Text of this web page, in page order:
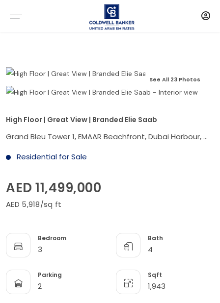
See All 23 Photos
High Floor | Great View | Branded Elie Saab
Grand Bleu Tower 1, EMAAR Beachfront, Dubai Harbour, Dubai
Residential for Sale
AED 11,499,000
AED 5,918/sq ft
Bedroom
3
Bath
4
Parking
2
Sqft
1,943